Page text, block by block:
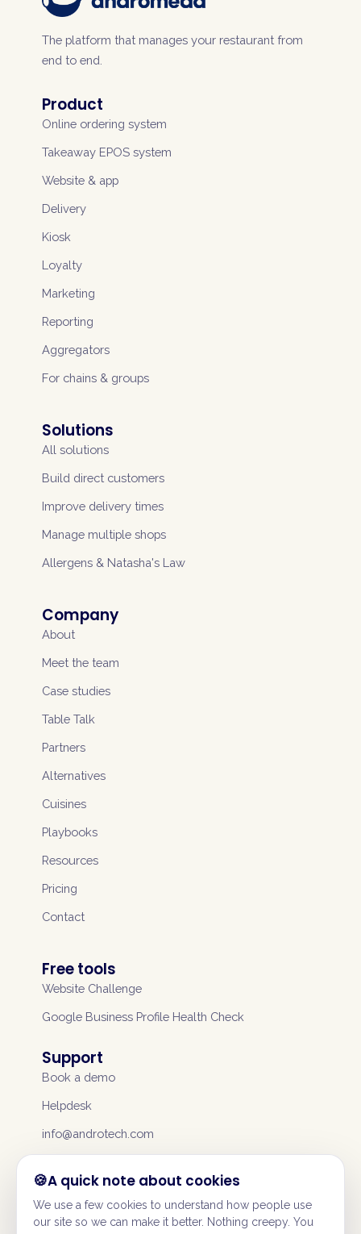
The platform that manages your restaurant from
end to end.
Product
Online ordering system
Takeaway EPOS system
Website & app
Delivery
Kiosk
Loyalty
Marketing
Reporting
Aggregators
For chains & groups
Solutions
All solutions
Build direct customers
Improve delivery times
Manage multiple shops
Allergens & Natasha's Law
Company
About
Meet the team
Case studies
Table Talk
Partners
Alternatives
Cuisines
Playbooks
Resources
Pricing
Contact
Free tools
Website Challenge
Google Business Profile Health Check
Support
Book a demo
Helpdesk
info@androtech.com
© 2026Andromeda UK Services Ltd
A quick note about cookies
We use a few cookies to understand how people use
our site so we can make it better. Nothing creepy. You